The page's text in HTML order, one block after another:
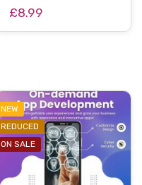
£8.99
NEW
REDUCED
ON SALE